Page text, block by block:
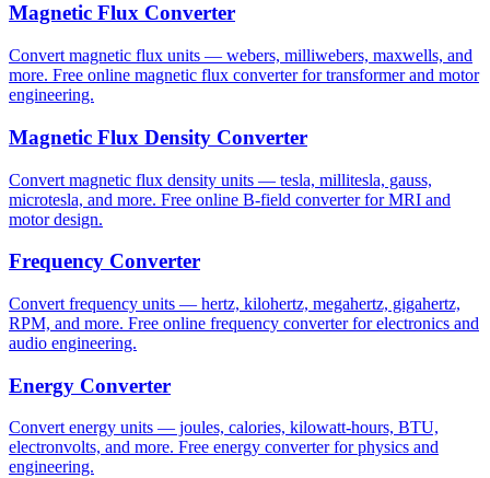
Magnetic Flux Converter
Convert magnetic flux units — webers, milliwebers, maxwells, and
more. Free online magnetic flux converter for transformer and motor
engineering.
Magnetic Flux Density Converter
Convert magnetic flux density units — tesla, millitesla, gauss,
microtesla, and more. Free online B-field converter for MRI and
motor design.
Frequency Converter
Convert frequency units — hertz, kilohertz, megahertz, gigahertz,
RPM, and more. Free online frequency converter for electronics and
audio engineering.
Energy Converter
Convert energy units — joules, calories, kilowatt-hours, BTU,
electronvolts, and more. Free energy converter for physics and
engineering.